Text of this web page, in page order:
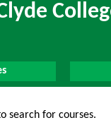
search for courses.